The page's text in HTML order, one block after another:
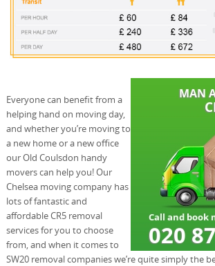
Everyone can benefit from a
helping hand on moving day,
and whether you’re moving to
a new home or a new office
our Old Coulsdon handy
movers can help you! Our
Chelsea moving company has
lots of fantastic and
affordable CR5 removal
services for you to choose
from, and when it comes to
SW20 removal companies we’re quite simply the